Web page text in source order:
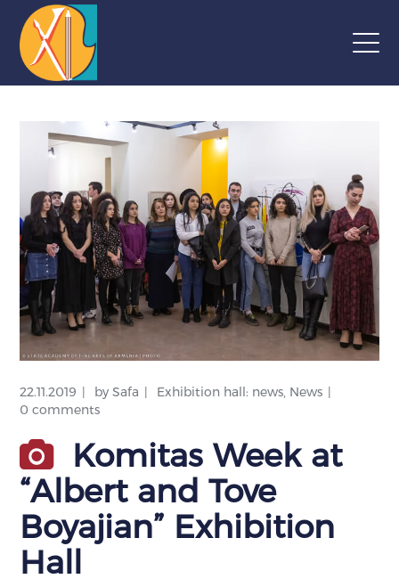
22.11.2019 bySafa Exhibition hall: news, News
0 comments
Komitas Week at
“Albert and Tove
Boyajian” Exhibition
Hall